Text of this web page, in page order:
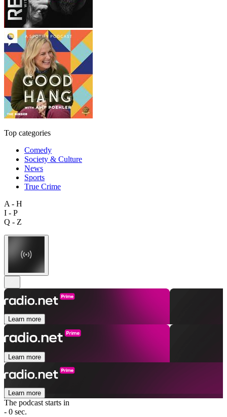
Top categories
Comedy
Society & Culture
News
Sports
True Crime
A - H
I - P
Q - Z
Learn more
Learn more
Learn more
The podcast starts in
- 0 sec.